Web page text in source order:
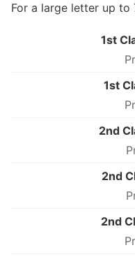
For a large letter up to
1st
1st
2nd
2nd
2nd